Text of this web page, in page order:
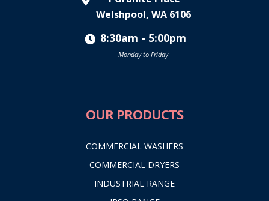
Welshpool, WA 6106
8:30am - 5:00pm
Monday to Friday
OUR PRODUCTS
COMMERCIAL WASHERS
COMMERCIAL DRYERS
INDUSTRIAL RANGE